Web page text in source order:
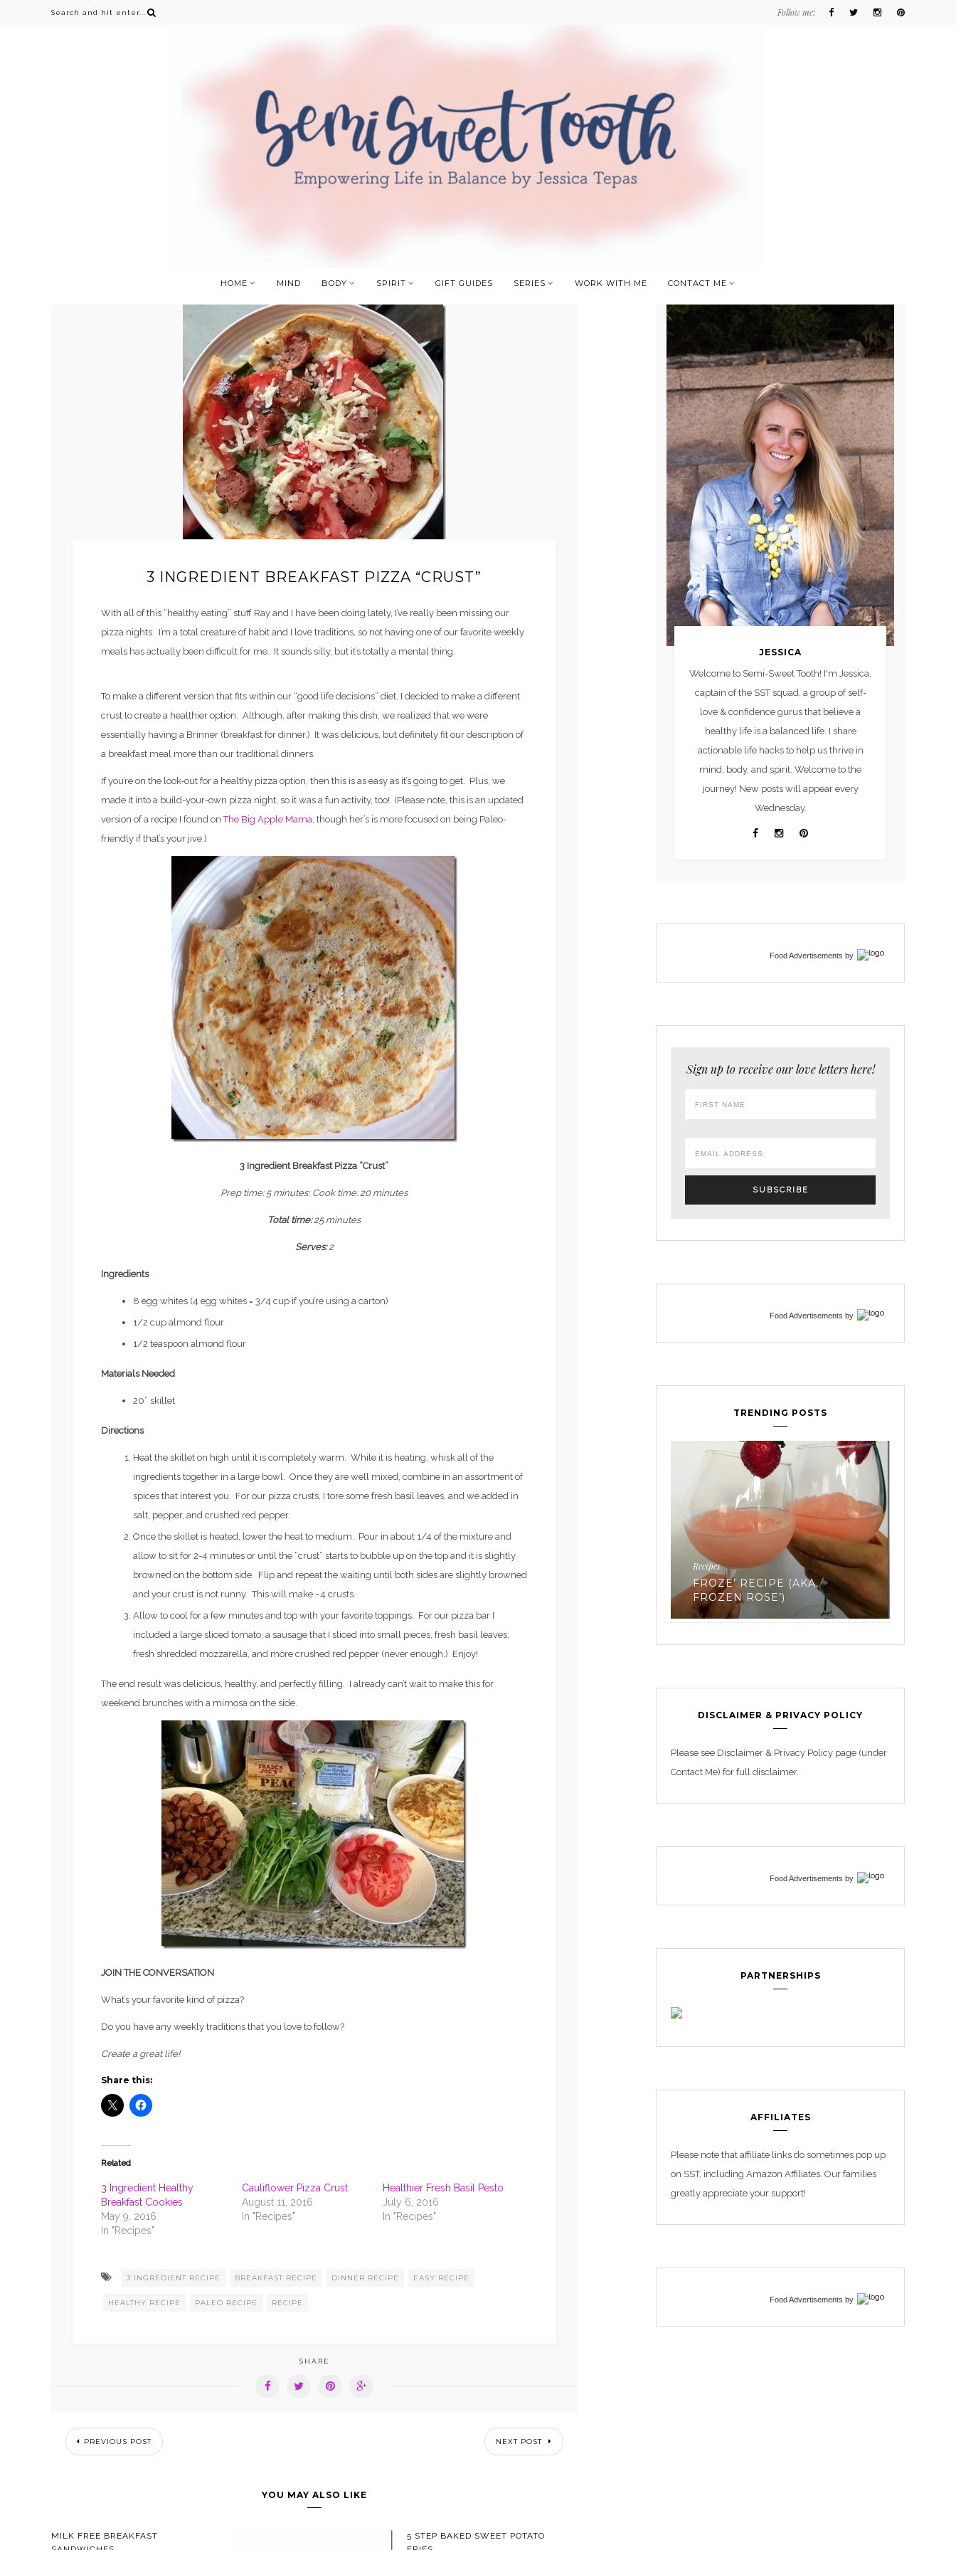
Follow me:
HOME MIND BODY SPIRIT GIFT GUIDES SERIES WORK WITH ME CONTACT ME
3 INGREDIENT BREAKFAST PIZZA “CRUST”
With all of this “healthy eating” stuff Ray and I have been doing lately, I’ve really been missing our
pizza nights. I’m a total creature of habit and I love traditions, so not having one of our favorite weekly
meals has actually been difficult for me. It sounds silly, but it’s totally a mental thing.
To make a different version that fits within our “good life decisions” diet, I decided to make a different
crust to create a healthier option. Although, after making this dish, we realized that we were
essentially having a Brinner (breakfast for dinner.) It was delicious, but definitely fit our description of
a breakfast meal more than our traditional dinners.
If you’re on the look-out for a healthy pizza option, then this is as easy as it’s going to get. Plus, we
made it into a build-your-own pizza night, so it was a fun activity, too! (Please note, this is an updated
version of a recipe I found onThe Big Apple Mama, though her’s is more focused on being Paleo-
friendly if that’s your jive.)
3 Ingredient Breakfast Pizza “Crust”
Prep time: 5 minutes; Cook time: 20 minutes
Total time:25 minutes
Serves:2
Ingredients
8 egg whites (4 egg whites = 3/4 cup if you’re using a carton)
1/2 cup almond flour
1/2 teaspoon almond flour
Materials Needed
20” skillet
Directions
Heat the skillet on high until it is completely warm. While it is heating, whisk all of the
ingredients together in a large bowl. Once they are well mixed, combine in an assortment of
spices that interest you. For our pizza crusts, I tore some fresh basil leaves, and we added in
salt, pepper, and crushed red pepper.
Once the skillet is heated, lower the heat to medium. Pour in about 1/4 of the mixture and
allow to sit for 2-4 minutes or until the “crust” starts to bubble up on the top and it is slightly
browned on the bottom side. Flip and repeat the waiting until both sides are slightly browned
and your crust is not runny. This will make ~4 crusts.
Allow to cool for a few minutes and top with your favorite toppings. For our pizza bar I
included a large sliced tomato, a sausage that I sliced into small pieces, fresh basil leaves,
fresh shredded mozzarella, and more crushed red pepper (never enough.) Enjoy!
The end result was delicious, healthy, and perfectly filling. I already can’t wait to make this for
weekend brunches with a mimosa on the side.
JOIN THE CONVERSATION
What’s your favorite kind of pizza?
Do you have any weekly traditions that you love to follow?
Create a great life!
Share this:
Related
3 Ingredient Healthy
Breakfast Cookies
May 9, 2016
In "Recipes"
Cauliflower Pizza Crust
August 11, 2016
In "Recipes"
Healthier Fresh Basil Pesto
July 6, 2016
In "Recipes"
3 INGREDIENT RECIPE BREAKFAST RECIPE DINNER RECIPE EASY RECIPE
HEALTHY RECIPE PALEO RECIPE RECIPE
SHARE
PREVIOUS POST NEXT POST
YOU MAY ALSO LIKE
MILK FREE BREAKFAST
5 STEP BAKED SWEET POTATO
JESSICA
Welcome to Semi-Sweet Tooth! I'm Jessica,
captain of the SST squad, a group of self-
love & confidence gurus that believe a
healthy life is a balanced life. I share
actionable life hacks to help us thrive in
mind, body, and spirit. Welcome to the
journey! New posts will appear every
Wednesday.
Food Advertisements by
Sign up to receive our love letters here!
Food Advertisements by
TRENDING POSTS
EVERYTHING YOU’VE EVER
WANTED TO KNOW ABOUT
TRIATHLON TRAINING FOR
BEGINNERS
FROZE’ RECIPE (AKA,
Fertility
EVERYTHING YOU’VE EVER
WANTED TO KNOW ABOUT
FREEZING YOUR EGGS: PART
3
DISCLAIMER & PRIVACY POLICY
Please see Disclaimer & Privacy Policy page (under
Contact Me) for full disclaimer.
Food Advertisements by
PARTNERSHIPS
AFFILIATES
Please note that affiliate links do sometimes pop up
on SST, including Amazon Affiliates. Our families
greatly appreciate your support!
Food Advertisements by